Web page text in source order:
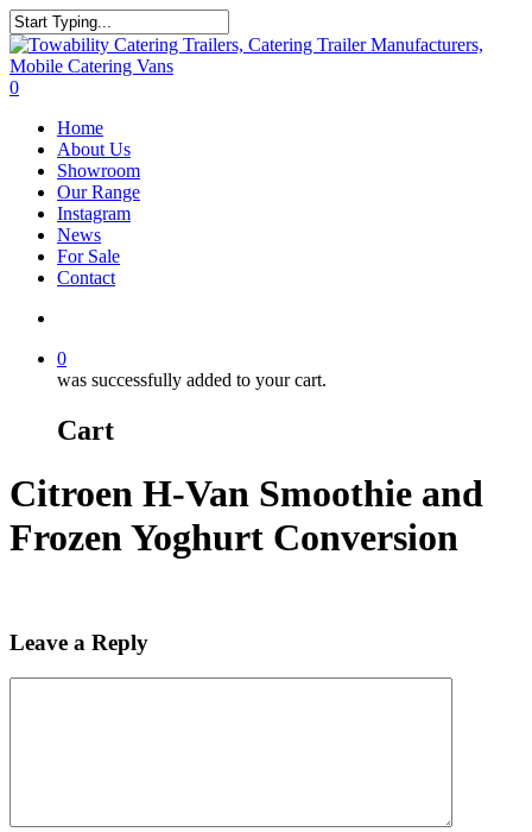
Skip
to
main
content
Close
Search
search
0
Home
About Us
Showroom
Our Range
Instagram
News
For Sale
Contact
0
was successfully added to your cart.
Cart
Citroen H-Van Smoothie and
Frozen Yoghurt Conversion
Leave a Reply